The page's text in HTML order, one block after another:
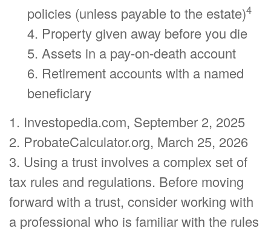
policies (unless payable to the estate)4
4. Property given away before you die
5. Assets in a pay-on-death account
6. Retirement accounts with a named
beneficiary
1. Investopedia.com, September 2, 2025
2. ProbateCalculator.org, March 25, 2026
3. Using a trust involves a complex set of
tax rules and regulations. Before moving
forward with a trust, consider working with
a professional who is familiar with the rules